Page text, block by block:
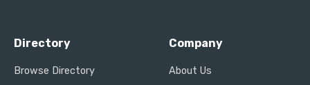
Directory
Browse Directory
Company
About Us